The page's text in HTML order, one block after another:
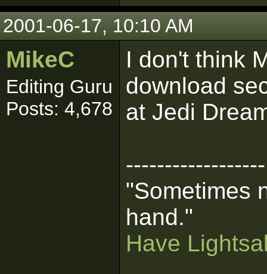
2001-06-17, 10:10 AM
MikeC
Editing Guru
Posts: 4,678
I don't think
download
at Jedi
------------------
"Sometimes
hand."
Have